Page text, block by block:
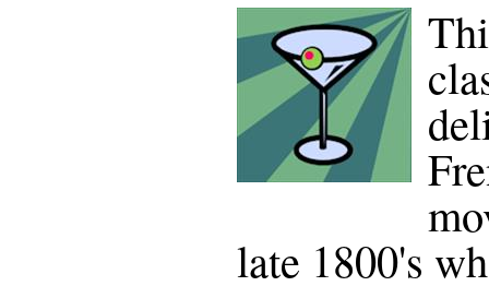
late 1800's